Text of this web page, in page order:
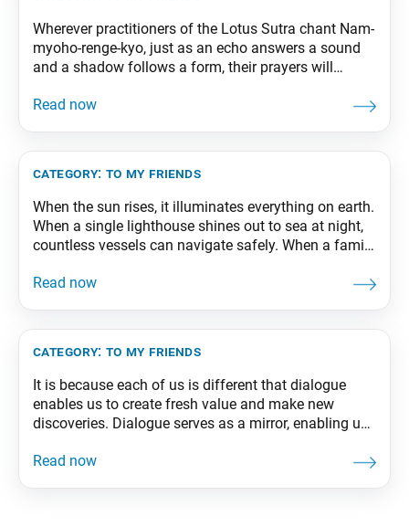
Wherever practitioners of the Lotus Sutra chant Nam-
myoho-renge-kyo, just as an echo answers a sound
and a shadow follows a form, their prayers will
Wisdom for Creating Happiness and Peace, part 1,
category: to my friends
When the sun rises, it illuminates everything on earth.
When a single lighthouse shines out to sea at night,
countless vessels can navigate safely. When a family
members can lead secure, tranquil lives. From The
category: to my friends
It is because each of us is different that dialogue
enables us to create fresh value and make new
discoveries. Dialogue serves as a mirror, enabling us
break through the shell of our ego and expand our